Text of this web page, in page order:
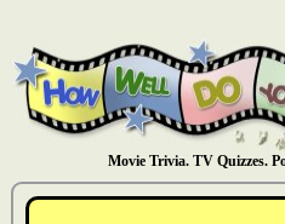
Movie Trivia. TV Quizzes.